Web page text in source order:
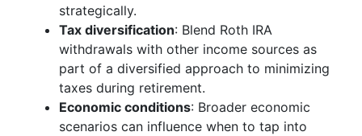
strategically.
Tax diversification: Blend Roth IRA
withdrawals with other income sources as
part of a diversified approach to minimizing
taxes during retirement.
Economic conditions: Broader economic
scenarios can influence when to tap into